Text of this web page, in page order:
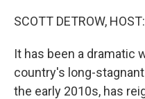
SCOTT DETROW, HOST:
It has been a dramatic
country's long-
the early 2010s, has